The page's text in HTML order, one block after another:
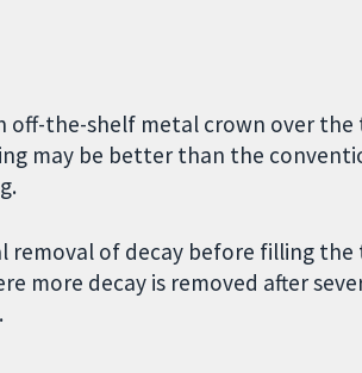
off-the-shelf metal crown over
may be better than the
removal of decay before filling
more decay is removed after